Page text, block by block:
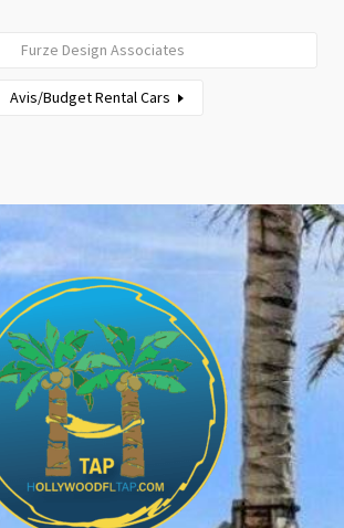
Furze Design Associates
Avis/Budget Rental Cars